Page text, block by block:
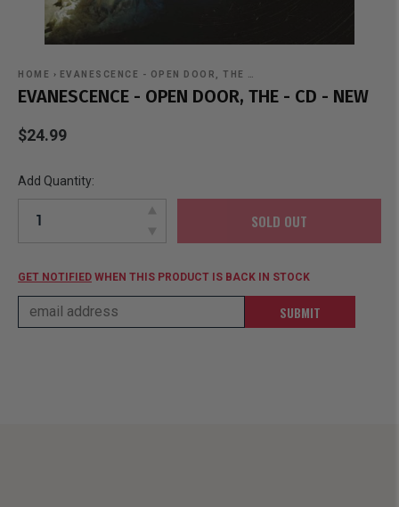
HOME › EVANESCENCE - OPEN DOOR, THE …
EVANESCENCE - OPEN DOOR, THE - CD - NEW
$24.99
Add Quantity:
SOLD OUT
GET NOTIFIED WHEN THIS PRODUCT IS BACK IN STOCK
SUBMIT